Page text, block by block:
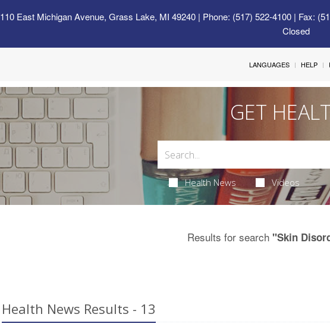
110 East Michigan Avenue, Grass Lake, MI 49240| Phone: (517) 522-4100 | Fax:
Closed
LANGUAGES HELP
GET
Health News Videos
Results for search"Skin
Health News Results - 13